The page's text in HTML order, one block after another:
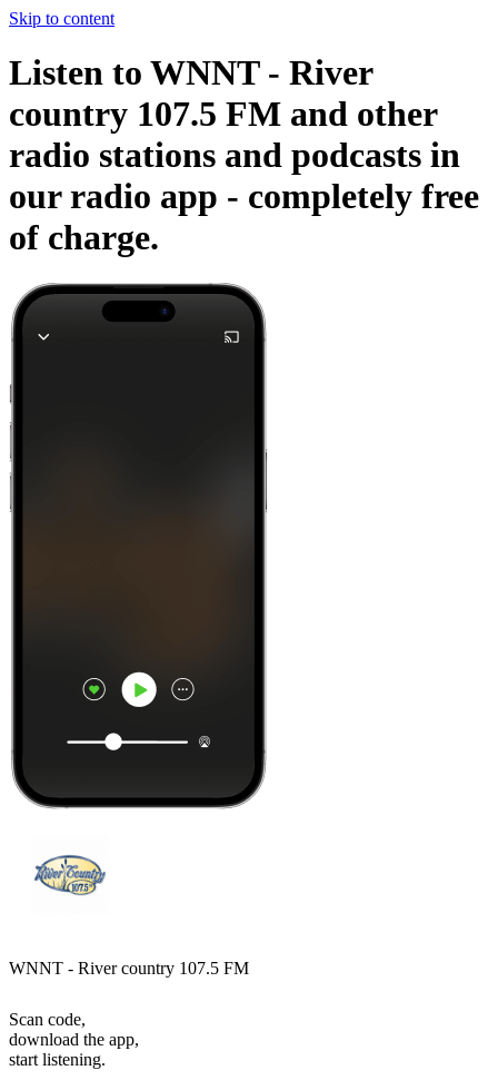
Skip to content
Listen to WNNT - River
country 107.5 FM and other
radio stations and podcasts in
our radio app - completely free
of charge.
WNNT - River country 107.5 FM
Scan code,
download the app,
start listening.